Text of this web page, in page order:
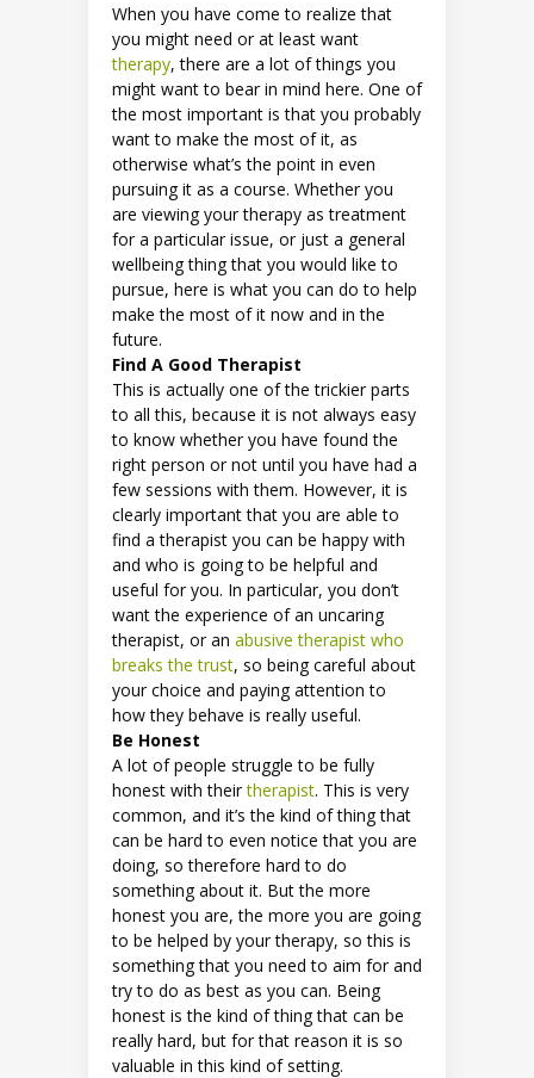
When you have come to realize that
you might need or at least want
therapy, there are a lot of things you
might want to bear in mind here. One of
the most important is that you probably
want to make the most of it, as
otherwise what’s the point in even
pursuing it as a course. Whether you
are viewing your therapy as treatment
for a particular issue, or just a general
wellbeing thing that you would like to
pursue, here is what you can do to help
make the most of it now and in the
future.
Find A Good Therapist
This is actually one of the trickier parts
to all this, because it is not always easy
to know whether you have found the
right person or not until you have had a
few sessions with them. However, it is
clearly important that you are able to
find a therapist you can be happy with
and who is going to be helpful and
useful for you. In particular, you don’t
want the experience of an uncaring
therapist, or an abusive therapist who
breaks the trust, so being careful about
your choice and paying attention to
how they behave is really useful.
Be Honest
A lot of people struggle to be fully
honest with theirtherapist. This is very
common, and it’s the kind of thing that
can be hard to even notice that you are
doing, so therefore hard to do
something about it. But the more
honest you are, the more you are going
to be helped by your therapy, so this is
something that you need to aim for and
try to do as best as you can. Being
honest is the kind of thing that can be
really hard, but for that reason it is so
valuable in this kind of setting.